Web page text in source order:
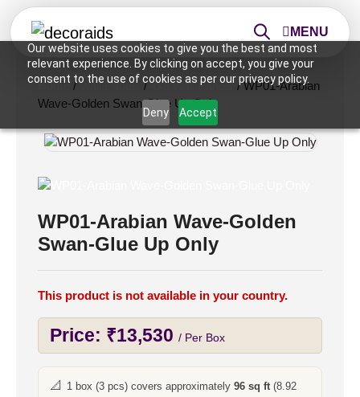
Our website uses cookies to give you the best and most
relevant experience. By clicking on accept, you give your
consent to the use of cookies as per our privacy policy.
Deny Accept
MENU
Home /Wall Panels /4x8 Wall Panels / WP01-Arabian
Wave-Golden Swan-Glue Up Only
WP01-Arabian Wave-Golden
Swan-Glue Up Only
This product is not available in your country.
Price: ₹13,530 / Per Box
📐 1 box (3 pcs) covers approximately 96 sq ft(8.92